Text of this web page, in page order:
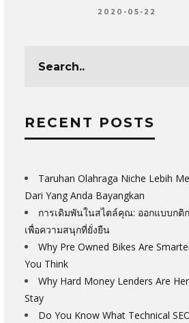
2020-05-22
RECENT POSTS
Taruhan Olahraga Niche Lebih
Dari Yang Anda Bayangkan
การเดิมพันในสไตล์คุณ: ออกแบบกติ
เพื่อความสนุกที่ยั่งยืน
Why Pre Owned Bikes Are
You Think
Why Hard Money Lenders Are
Stay
Do You Know What Technical